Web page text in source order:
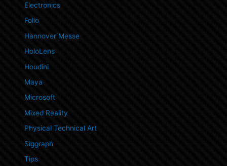
Electronics
Folio
Hannover Messe
HoloLens
Houdini
Maya
Microsoft
Mixed Reality
Physical Technical Art
Siggraph
Tips